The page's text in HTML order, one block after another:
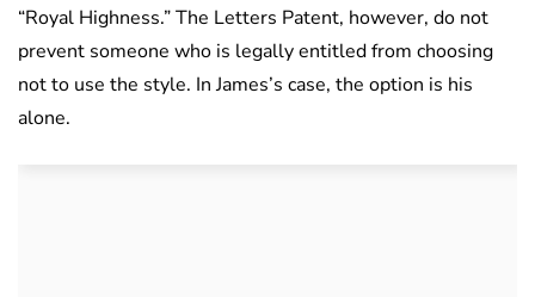
“Royal Highness.” The Letters Patent, however, do not
prevent someone who is legally entitled from choosing
not to use the style. In James’s case, the option is his
alone.